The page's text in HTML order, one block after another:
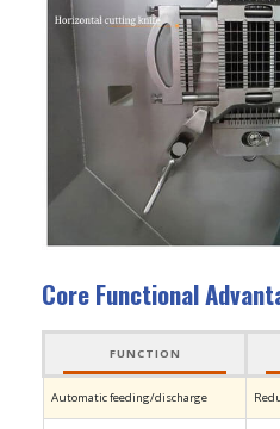
Core Functional
FUNCTION
Automatic feeding/discharge